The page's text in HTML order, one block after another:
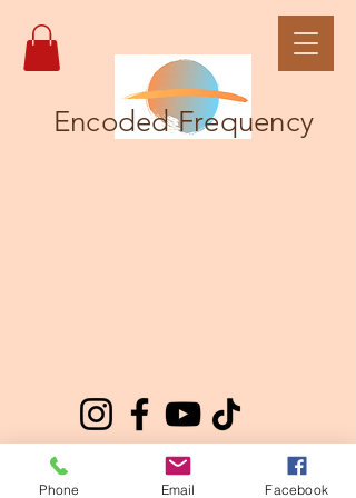
Encoded Frequency
Phone Email Facebook